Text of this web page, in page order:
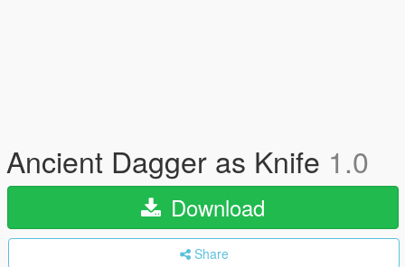
Ancient Dagger as Knife 1.0
Download
Share